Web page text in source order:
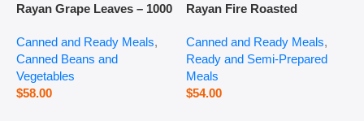
Rayan Grape Leaves – 1000
Canned and Ready Meals,
Canned Beans and
Vegetables
$58.00
Rayan Fire Roasted
Canned and Ready Meals,
Ready and Semi-Prepared
Meals
$54.00